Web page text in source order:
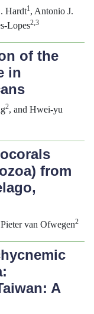
Hardt1, Antonio J.
Lopes2,3
of the
in
2, and Hwei-yu
from
van Ofwegen2
A